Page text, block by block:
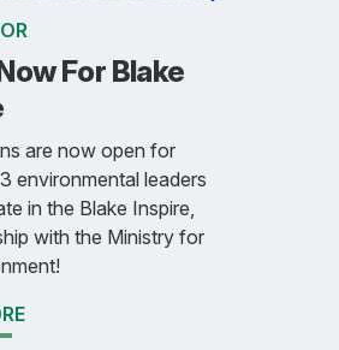
For Blake
are now open for
environmental leaders
in the Blake Inspire,
with the Ministry for